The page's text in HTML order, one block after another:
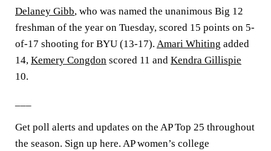
Delaney Gibb, who was named the unanimous Big 12
freshman of the year on Tuesday, scored 15 points on 5-
of-17 shooting for BYU (13-17). Amari Whiting added
14, Kemery Congdon scored 11 and Kendra Gillispie
10.
Get poll alerts and updates on the AP Top 25 throughout
the season. Sign up here. AP women’s college